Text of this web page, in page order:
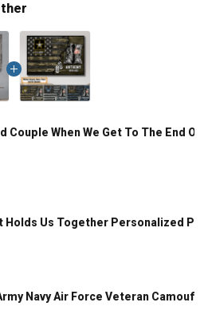
Couple When We Get To The End
Holds Us Together Personalized
Navy Air Force Veteran